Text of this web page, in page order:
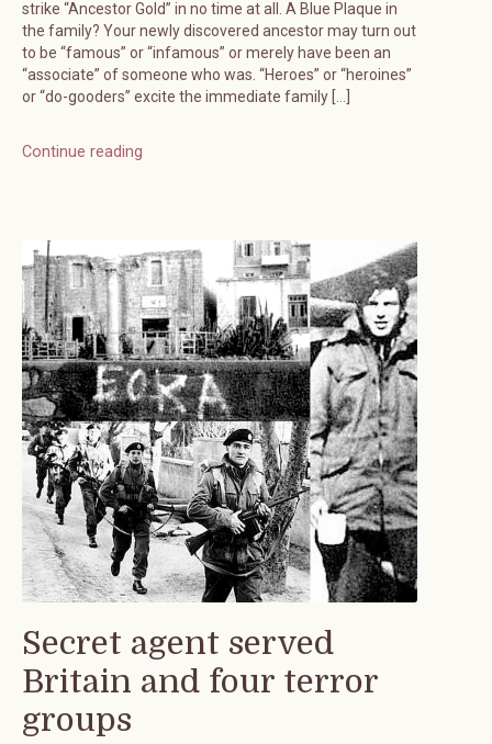
strike “Ancestor Gold” in no time at all. A Blue Plaque in
the family? Your newly discovered ancestor may turn out
to be “famous” or “infamous” or merely have been an
“associate” of someone who was. “Heroes” or “heroines”
or “do-gooders” excite the immediate family […]
Continue reading
Secret agent served
Britain and four terror
groups